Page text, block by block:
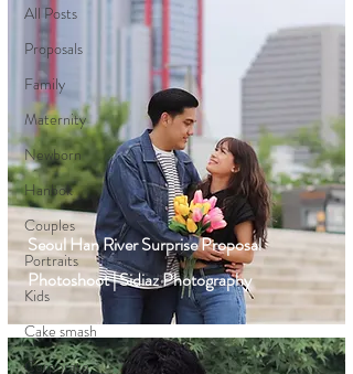
All Posts
Proposals
Family
Maternity
Newborn
Hanbok
Couples
Portraits
Kids
Cake smash
Corporate
Seoul Han River Surprise Proposal
Photoshoot | Sidiaz Photography